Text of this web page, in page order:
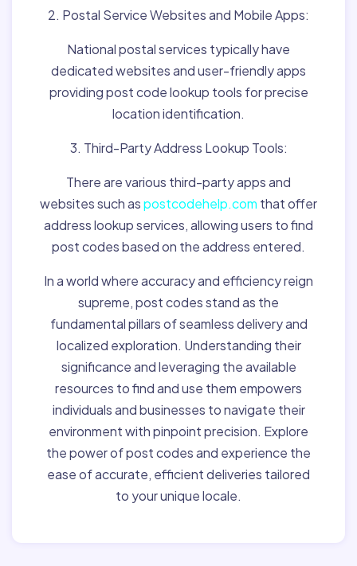
2. Postal Service Websites and Mobile Apps:
National postal services typically have
dedicated websites and user-friendly apps
providing post code lookup tools for precise
location identification.
3. Third-Party Address Lookup Tools:
There are various third-party apps and
websites such aspostcodehelp.com that offer
address lookup services, allowing users to find
post codes based on the address entered.
In a world where accuracy and efficiency reign
supreme, post codes stand as the
fundamental pillars of seamless delivery and
localized exploration. Understanding their
significance and leveraging the available
resources to find and use them empowers
individuals and businesses to navigate their
environment with pinpoint precision. Explore
the power of post codes and experience the
ease of accurate, efficient deliveries tailored
to your unique locale.